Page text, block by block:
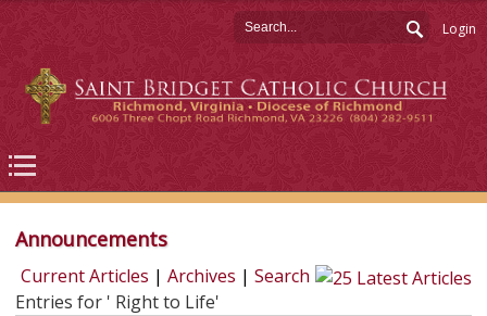
Login
Announcements
Current Articles | Archives | Search
Entries for ' Right to Life'